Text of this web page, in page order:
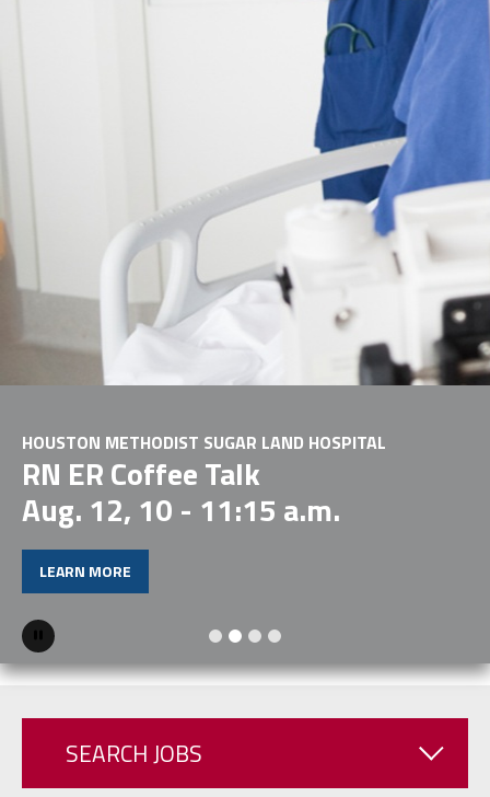
HOUSTON METHODIST SUGAR LAND HOSPITAL
RN ER Coffee Talk
Aug. 12, 10 - 11:15 a.m.
LEARN MORE
Pause
SEARCH JOBS